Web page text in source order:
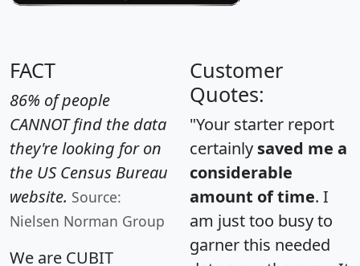
FACT
86% of people
CANNOT find the data
they're looking for on
the US Census Bureau
website. Source:
Nielsen Norman Group
We are CUBIT
Customer
Quotes:
"Your starter report
certainly saved me a
considerable
amount of time. I
am just too busy to
garner this needed